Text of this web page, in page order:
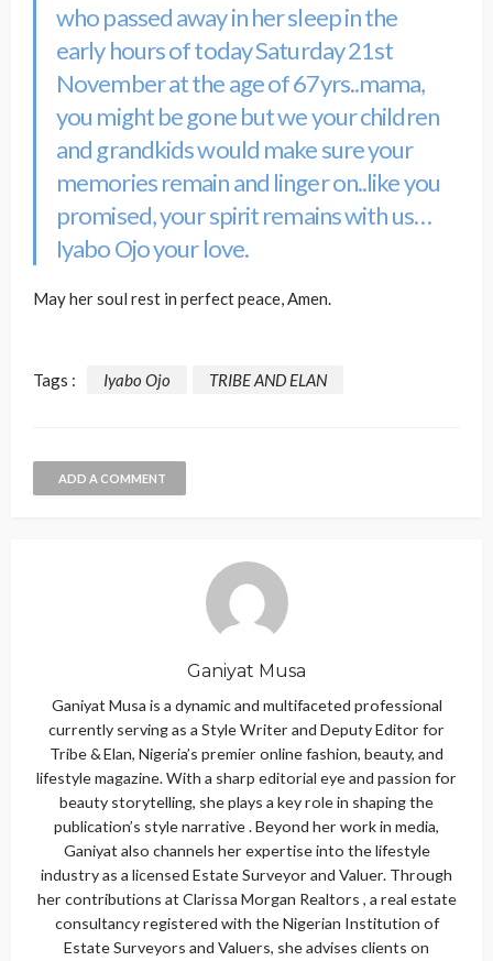
who passed away in her sleep in the
early hours of today Saturday 21st
November at the age of 67yrs..mama,
you might be gone but we your children
and grandkids would make sure your
memories remain and linger on..like you
promised, your spirit remains with us…
Iyabo Ojo your love.
May her soul rest in perfect peace, Amen.
Tags : Iyabo Ojo TRIBE AND ELAN
ADD A COMMENT
Ganiyat Musa
Ganiyat Musa is a dynamic and multifaceted professional
currently serving as a Style Writer and Deputy Editor for
Tribe & Elan, Nigeria’s premier online fashion, beauty, and
lifestyle magazine. With a sharp editorial eye and passion for
beauty storytelling, she plays a key role in shaping the
publication’s style narrative . Beyond her work in media,
Ganiyat also channels her expertise into the lifestyle
industry as a licensed Estate Surveyor and Valuer. Through
her contributions at Clarissa Morgan Realtors , a real estate
consultancy registered with the Nigerian Institution of
Estate Surveyors and Valuers, she advises clients on